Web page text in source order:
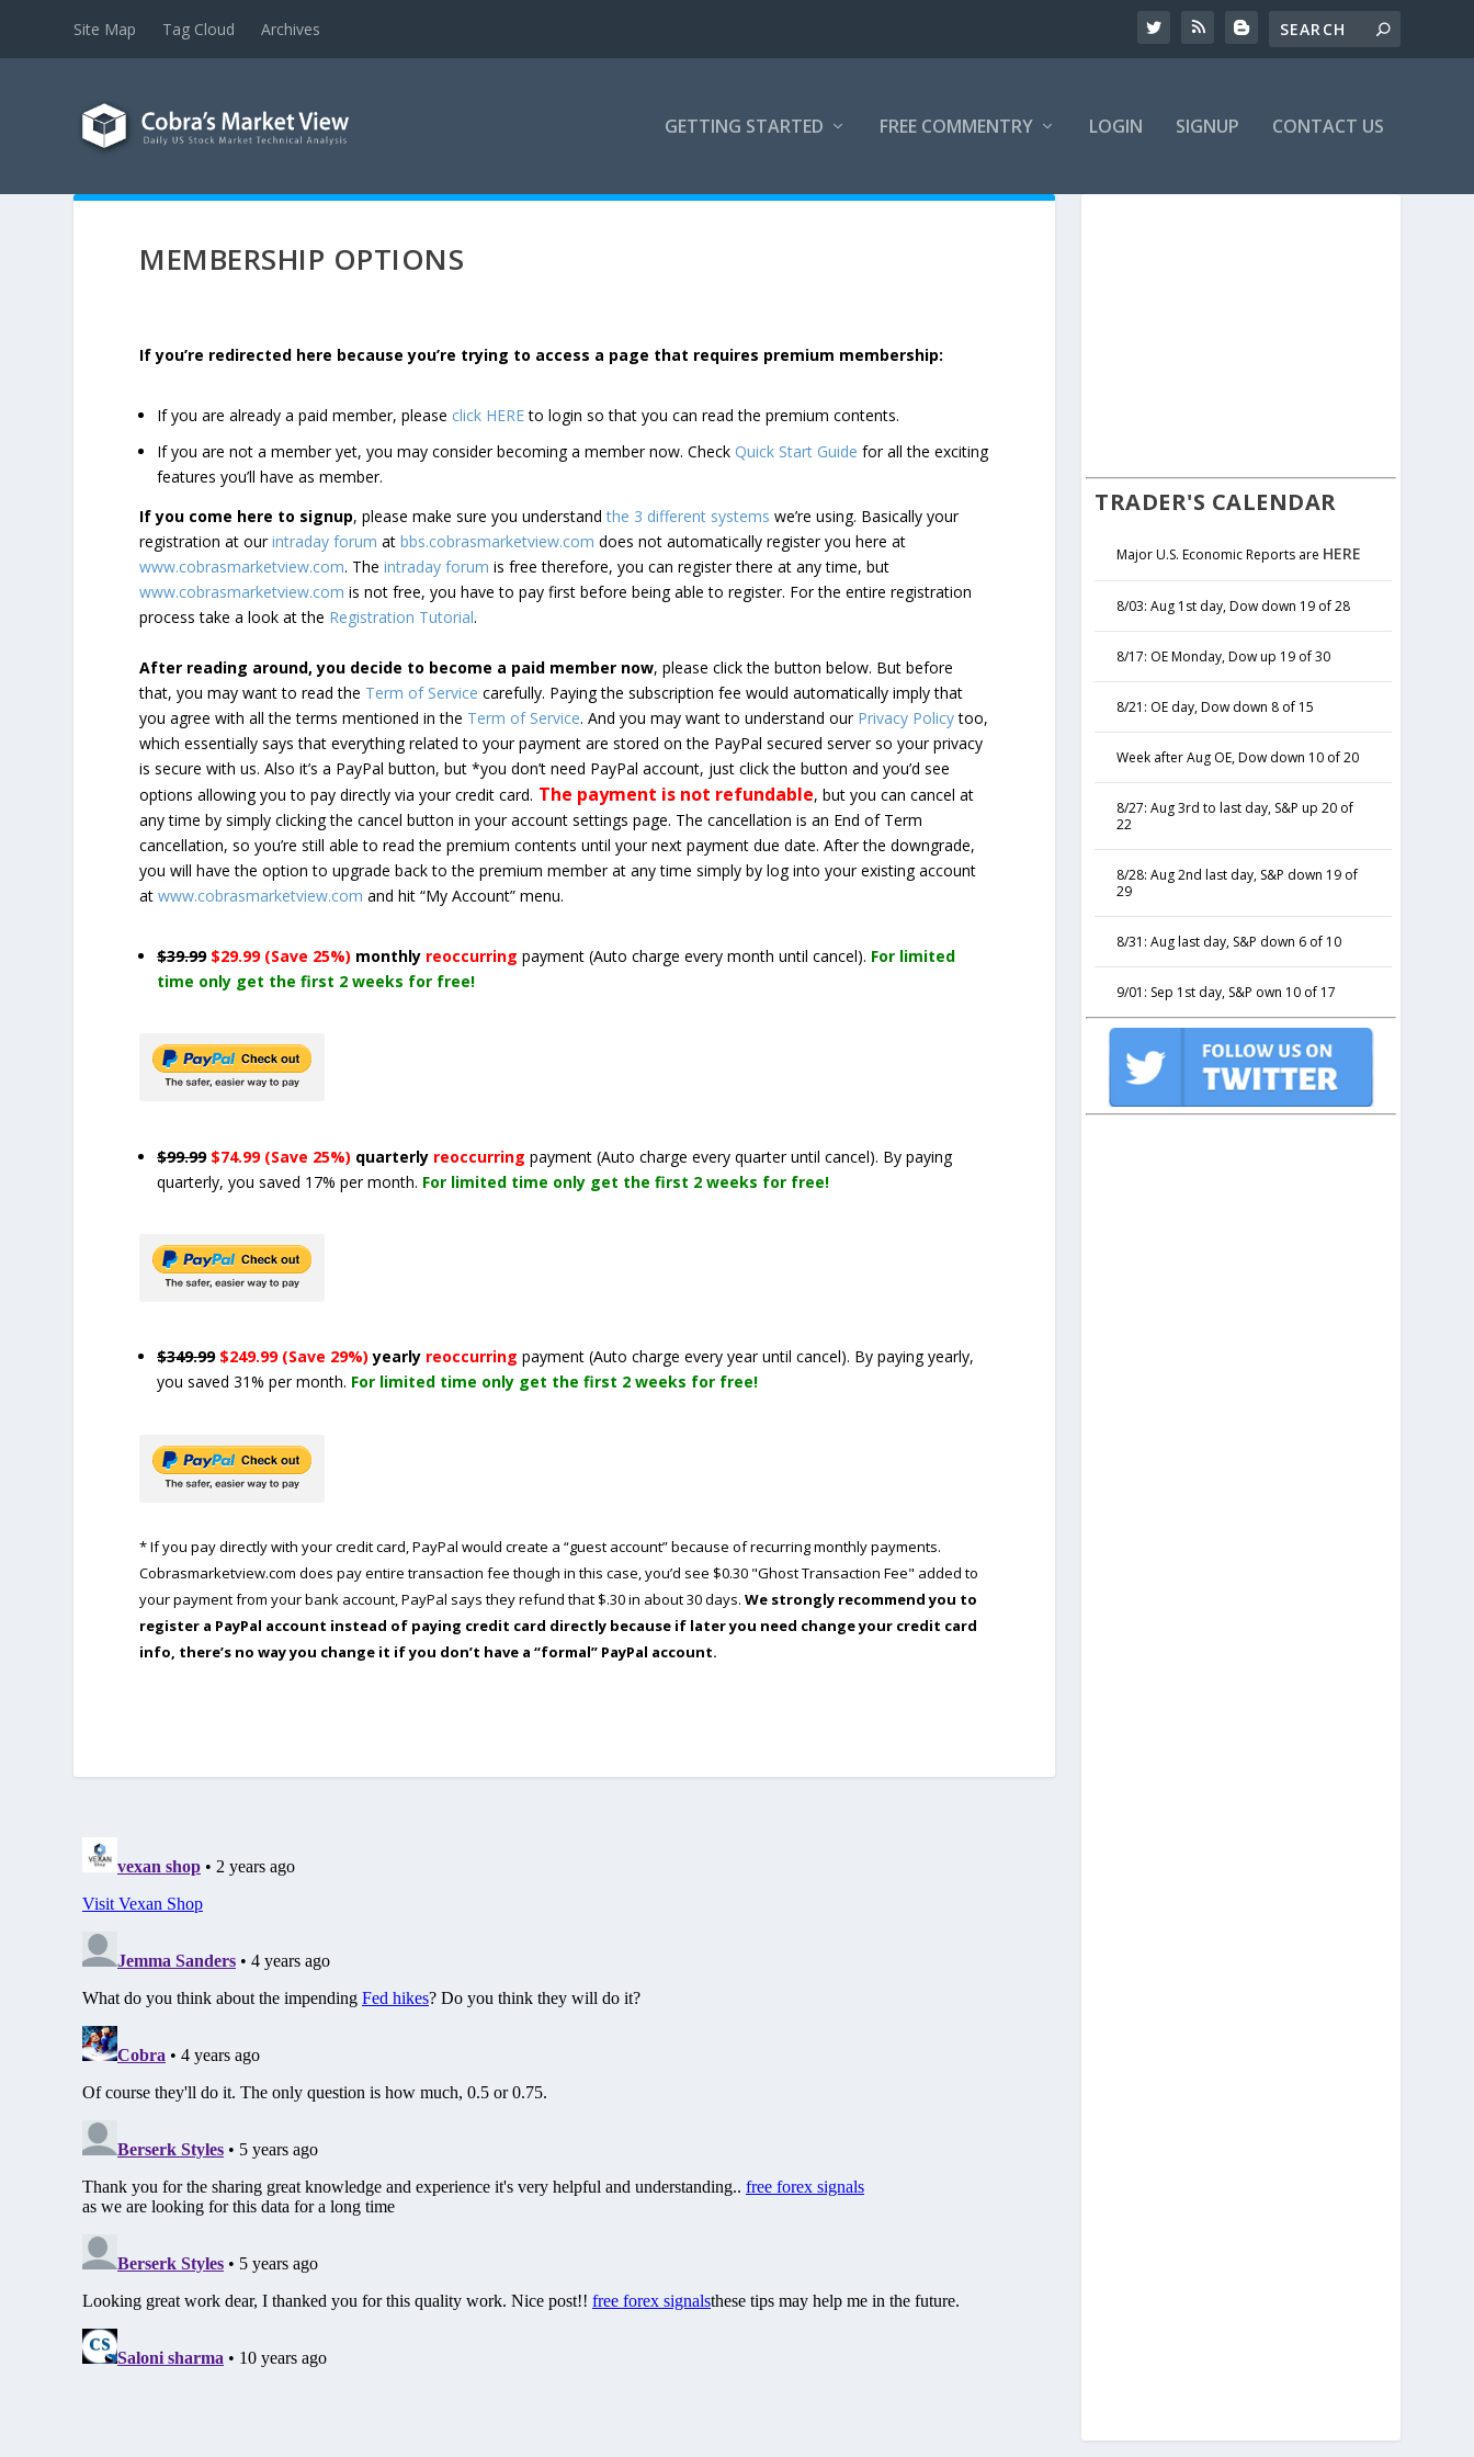
Site Map Tag Cloud Archives
GETTING STARTED FREE COMMENTRY LOGIN SIGNUP CONTACT US
MEMBERSHIP OPTIONS
If you’re redirected here because you’re trying to access a page that requires premium membership:
If you are already a paid member, please click HEREto login so that you can read the premium contents.
If you are not a member yet, you may consider becoming a member now. CheckQuick Start Guide for all the exciting
features you’ll have as member.
If you come here to signup, please make sure you understandthe 3 different systems we’re using. Basically your
registration at ourintraday forum atbbs.cobrasmarketview.com does not automatically register you here at
www.cobrasmarketview.com. Theintraday forum is free therefore, you can register there at any time, but
www.cobrasmarketview.com is not free, you have to pay first before being able to register. For the entire registration
process take a look at the Registration Tutorial.
After reading around, you decide to become a paid member now, please click the button below. But before
that, you may want to read the Term of Service carefully. Paying the subscription fee would automatically imply that
you agree with all the terms mentioned in the Term of Service. And you may want to understand our Privacy Policytoo,
which essentially says that everything related to your payment are stored on the PayPal secured server so your privacy
is secure with us. Also it’s a PayPal button, but *you don’t need PayPal account, just click the button and you’d see
options allowing you to pay directly via your credit card. The payment is not refundable, but you can cancel at
any time by simply clicking the cancel button in your account settings page. The cancellation is an End of Term
cancellation, so you’re still able to read the premium contents until your next payment due date. After the downgrade,
you will have the option to upgrade back to the premium member at any time simply by log into your existing account
atwww.cobrasmarketview.com and hit “My Account” menu.
$39.99 $29.99 (Save 25%) monthly reoccurringpayment(Auto charge every month until cancel). For limited
time only get the first 2 weeks for free!
$99.99 $74.99 (Save 25%) quarterly reoccurringpayment(Auto charge every quarter until cancel). By paying
quarterly, you saved 17% per month. For limited time only get the first 2 weeks for free!
$349.99 $249.99 (Save 29%) yearly reoccurringpayment(Auto charge every year until cancel). By paying yearly,
you saved 31% per month. For limited time only get the first 2 weeks for free!
* If you pay directly with your credit card, PayPal would create a “guest account” because of recurring monthly payments.
Cobrasmarketview.com does pay entire transaction fee though in this case, you’d see $0.30 "Ghost Transaction Fee" added to
your payment from your bank account, PayPal says they refund that $.30 in about 30 days. We strongly recommend you to
register a PayPal account instead of paying credit card directly because if later you need change your credit card
info, there’s no way you change it if you don’t have a “formal” PayPal account.
TRADER'S CALENDAR
Major U.S. Economic Reports are HERE
8/03: Aug 1st day, Dow down 19 of 28
8/17: OE Monday, Dow up 19 of 30
8/21: OE day, Dow down 8 of 15
Week after Aug OE, Dow down 10 of 20
8/27: Aug 3rd to last day, S&P up 20 of
22
8/28: Aug 2nd last day, S&P down 19 of
29
8/31: Aug last day, S&P down 6 of 10
9/01: Sep 1st day, S&P own 10 of 17